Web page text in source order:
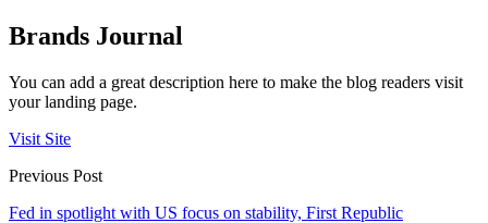
Brands Journal
You can add a great description here to make the blog readers visit
your landing page.
Visit Site
Previous Post
Fed in spotlight with US focus on stability, First Republic